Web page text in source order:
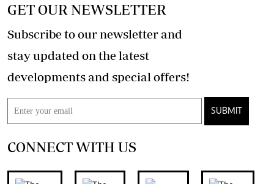
GET OUR NEWSLETTER
Subscribe to our newsletter and
stay updated on the latest
developments and special offers!
SUBMIT
CONNECT WITH US